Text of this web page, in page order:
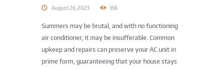
August 26, 2023 356
Summers may be brutal, and with no functioning
air conditioner, it may be insufferable. Common
upkeep and repairs can preserve your AC unit in
prime form, guaranteeing that your house stays